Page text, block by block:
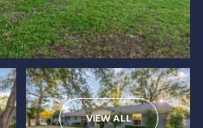
VIEW ALL
Friday
07